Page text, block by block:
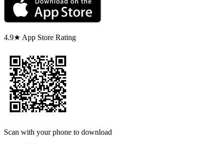
4.9★ App Store Rating
Scan with your phone to download